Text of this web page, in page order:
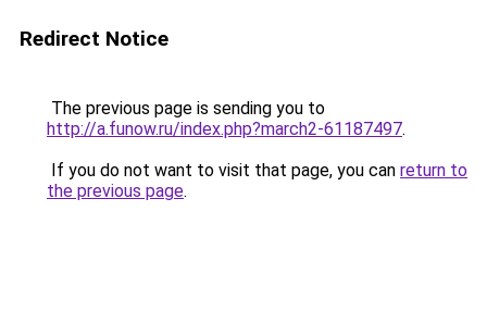
Redirect Notice
The previous page is sending you to
http://a.funow.ru/index.php?march2-61187497.
If you do not want to visit that page, you can return to
the previous page.